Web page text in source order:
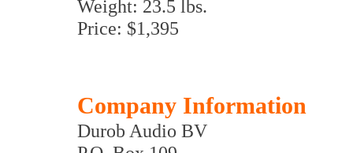
Weight: 23.5 lbs.
Price: $1,395
Company Information
Durob Audio BV